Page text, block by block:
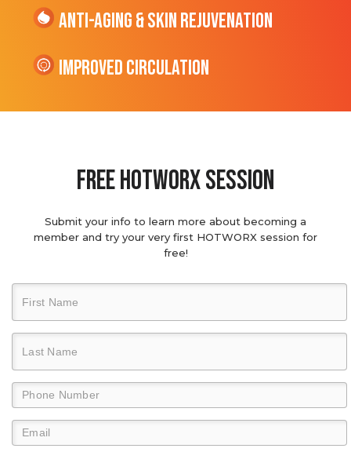
Anti-Aging & Skin Rejuvenation
Improved Circulation
Free hotworx session
Submit your info to learn more about becoming a
member and try your very first HOTWORX session for
free!